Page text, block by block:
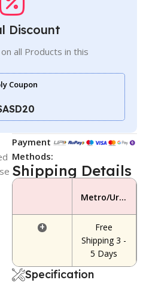
Discount
all Products in this
Coupon
Payment
Methods:
Shipping Details
Metro/Urban Area
+
Free
Shipping 3 -
5 Days
Specification